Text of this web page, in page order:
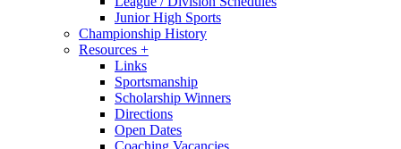
Junior High Sports
Championship History
Resources +
Links
Sportsmanship
Scholarship Winners
Directions
Open Dates
Coaching Vacancies